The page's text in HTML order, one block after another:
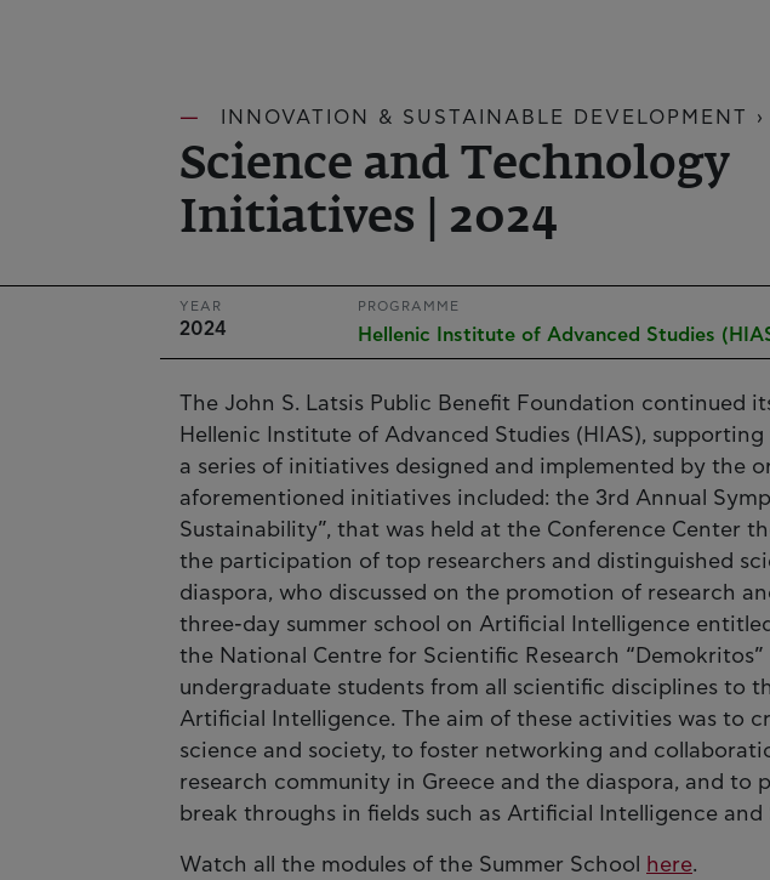
INNOVATION & SUSTAINABLE DEVELOPMENT ›
Science and Technology
Initiatives | 2024
YEAR
2024
PROGRAMME
Hellenic Institute of Advanced Studies
The John S. Latsis Public Benefit Foundation continued
Hellenic Institute of Advanced Studies (HIAS),
a series of initiatives designed and implemented by the
aforementioned initiatives included: the 3rd Annual
Sustainability”, that was held at the Conference Center
the participation of top researchers and distinguished
diaspora, who discussed on the promotion of research
three-day summer school on Artificial Intelligence
the National Centre for Scientific Research
undergraduate students from all scientific disciplines to
Artificial Intelligence. The aim of these activities was to
science and society, to foster networking and
research community in Greece and the diaspora, and to
break throughs in fields such as Artificial Intelligence and
Watch all the modules of the Summer School here.